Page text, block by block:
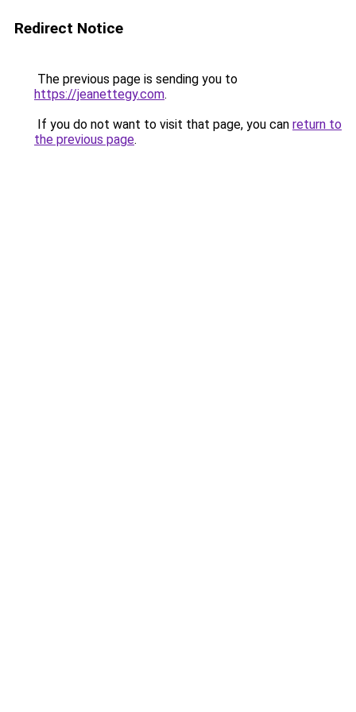
Redirect Notice
The previous page is sending you to
https://jeanettegy.com.
If you do not want to visit that page, you can return to
the previous page.